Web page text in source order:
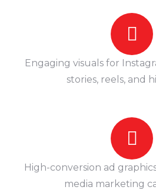
Engaging visuals for
stories, reels, and
High-conversion ad
media marketing